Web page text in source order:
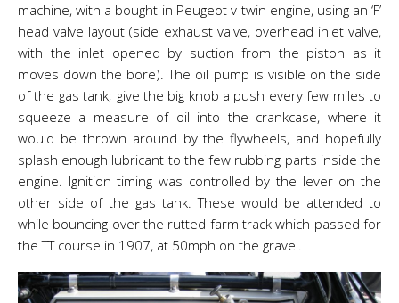
machine, with a bought-in Peugeot v-twin engine, using an ‘F’
head valve layout (side exhaust valve, overhead inlet valve,
with the inlet opened by suction from the piston as it
moves down the bore). The oil pump is visible on the side
of the gas tank; give the big knob a push every few miles to
squeeze a measure of oil into the crankcase, where it
would be thrown around by the flywheels, and hopefully
splash enough lubricant to the few rubbing parts inside the
engine. Ignition timing was controlled by the lever on the
other side of the gas tank. These would be attended to
while bouncing over the rutted farm track which passed for
the TT course in 1907, at 50mph on the gravel.